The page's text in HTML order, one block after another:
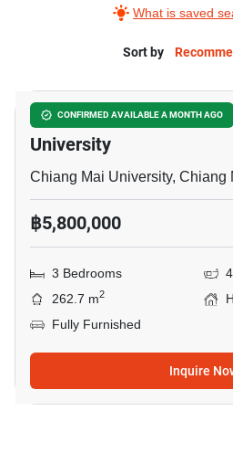
What is saved
Sort by
CONFIRMED AVAILABLE A MONTH AGO
3-BR House Close To
University
Chiang Mai University, Chiang
฿5,800,000
3 Bedrooms
262.7 m2
Fully Furnished
Inquire